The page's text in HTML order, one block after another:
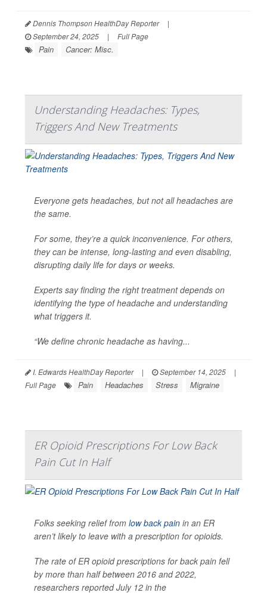
Dennis Thompson HealthDay Reporter
|
September 24, 2025
| Full Page
Pain Cancer: Misc.
Understanding Headaches: Types,
Triggers And New Treatments
Everyone gets headaches, but not all headaches are
the same.
For some, they’re a quick inconvenience. For others,
they can be intense, long-lasting and even disabling,
disrupting daily life for days or weeks.
Experts say finding the right treatment depends on
identifying the type of headache and understanding
what triggers it.
“We define chronic headache as having...
I. Edwards HealthDay Reporter | September 14, 2025
|
Full Page
Pain Headaches Stress Migraine
ER Opioid Prescriptions For Low Back
Pain Cut In Half
Folks seeking relief from low back pain in an ER
aren’t likely to leave with a prescription for opioids.
The rate of ER opioid prescriptions for back pain fell
by more than half between 2016 and 2022,
researchers reported July 12 in the